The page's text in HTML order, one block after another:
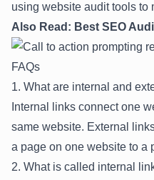
using website audit tools to
Also Read: Best SEO
FAQs
1. What are internal and
Internal links connect one
same website. External
a page on one website to a
2. What is called internal